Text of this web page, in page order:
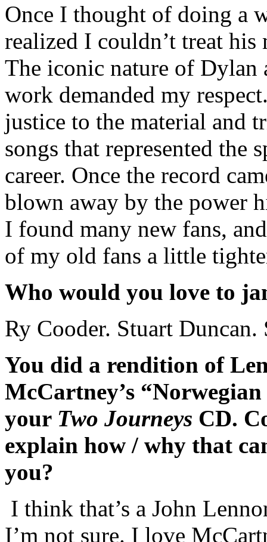
Once I thought of doing a
realized I couldn’t treat
The iconic nature of Dylan
work demanded my
justice to the material and
songs that represented the
career. Once the record
blown away by the power
I found many new fans,
of my old fans a little
Who would you love to
Ry Cooder. Stuart
You did a rendition of
McCartney’s
your Two Journeys CD.
explain how / why that
you?
I think that’s a John
I’m not sure. I love